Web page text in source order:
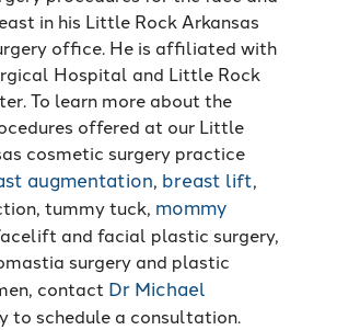
in his Little Rock Arkansas
office. He is affiliated with
Hospital and Little Rock
To learn more about the
offered at our Little
cosmetic surgery practice
augmentation, breast lift,
tummy tuck, mommy
and facial plastic surgery,
surgery and plastic
contact Dr Michael
to schedule a consultation.